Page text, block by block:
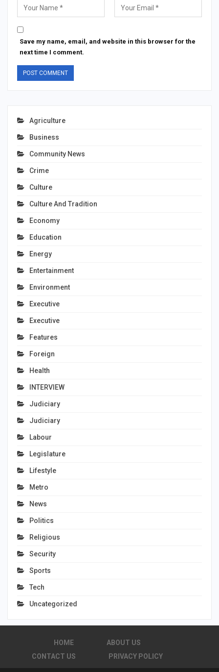
Save my name, email, and website in this browser for the
next time I comment.
Agriculture
Business
Community News
Crime
Culture
Culture And Tradition
Economy
Education
Energy
Entertainment
Environment
Executive
Executive
Features
Foreign
Health
INTERVIEW
Judiciary
Judiciary
Labour
Legislature
Lifestyle
Metro
News
Politics
Religious
Security
Sports
Tech
Uncategorized
HOME
ABOUT US
CONTACT US
PRIVACY POLICY